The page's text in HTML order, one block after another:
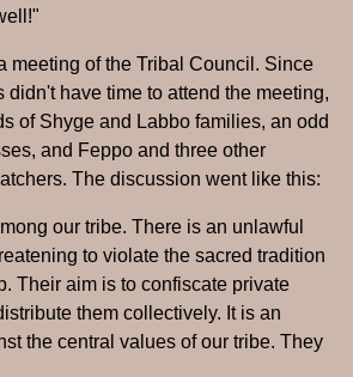
meeting of the Tribal Council. Since
didn't have time to attend the meeting,
of Shyge and Labbo families, an odd
and Feppo and three other
The discussion went like this:
our tribe. There is an unlawful
to violate the sacred tradition
Their aim is to confiscate private
them collectively. It is an
the central values of our tribe. They